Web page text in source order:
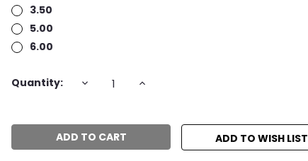
3.50
5.00
6.00
Current
Quantity: DECREASE INCREASE
ADD TO WISH LIST